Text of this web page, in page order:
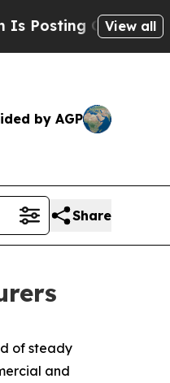
Cryptic Biblical
View all
by AGP
Share
of steady
and